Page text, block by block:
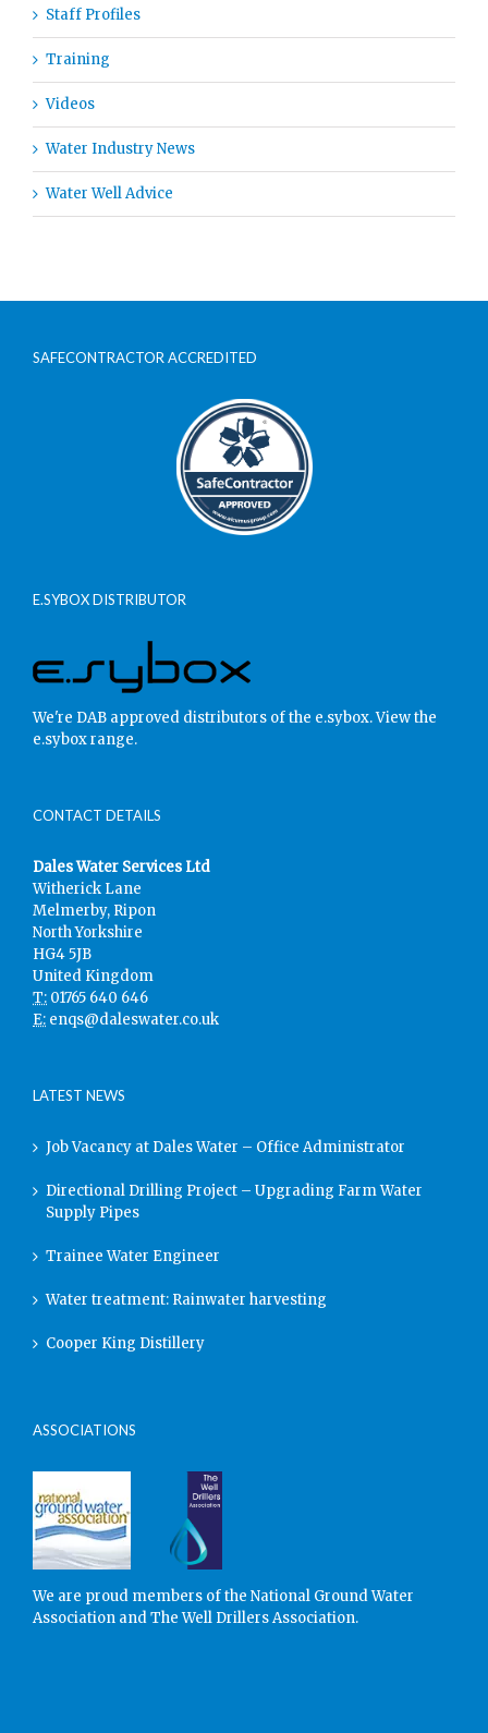
Staff Profiles
Training
Videos
Water Industry News
Water Well Advice
SAFECONTRACTOR ACCREDITED
E.SYBOX DISTRIBUTOR
We're DAB approved distributors of the e.sybox.View the
e.sybox range.
CONTACT DETAILS
Dales Water Services Ltd
Witherick Lane
Melmerby, Ripon
North Yorkshire
HG4 5JB
United Kingdom
T: 01765 640 646
E: enqs@daleswater.co.uk
LATEST NEWS
Job Vacancy at Dales Water – Office Administrator
Directional Drilling Project – Upgrading Farm Water
Supply Pipes
Trainee Water Engineer
Water treatment: Rainwater harvesting
Cooper King Distillery
ASSOCIATIONS
We are proud members of the National Ground Water
Association and The Well Drillers Association.